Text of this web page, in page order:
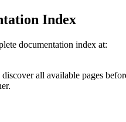
Index
documentation index at:
all available pages